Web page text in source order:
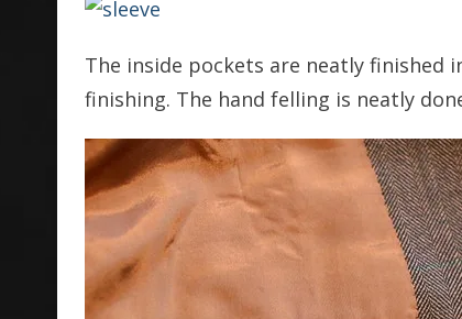
The inside pockets are neatly finished
finishing. The hand felling is neatly